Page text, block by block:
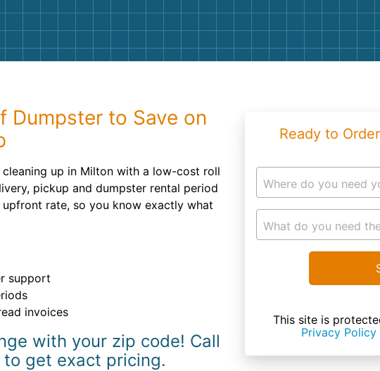
Dumpster to Save on
up in Milton with a low-cost roll
pickup and dumpster rental period
rate, so you know exactly what
support
invoices
with your zip code! Call
get exact pricing.
Ready to
Where do you need
What do you need
This site is
Privacy Policy